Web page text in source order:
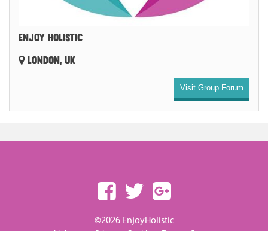
ENJOY HOLISTIC
LONDON, UK
Visit Group Forum
©2026 EnjoyHolistic